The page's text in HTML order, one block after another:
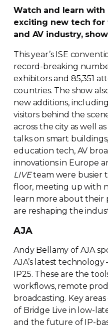
Watch and learn with
exciting new tech for
and AV industry,
This year’s ISE
record-breaking
exhibitors and 85,351
countries. The show
new additions,
visitors behind the
across the city as well
talks on smart
education tech, AV
innovations in Europe
LIVEteam were busier
floor, meeting up with
learn more about
are reshaping the
AJA
Andy Bellamy of AJA
AJA’s latest technology
IP25. These are the
workflows, remote
broadcasting. Key
of Bridge Live in low-
and the future of IP-